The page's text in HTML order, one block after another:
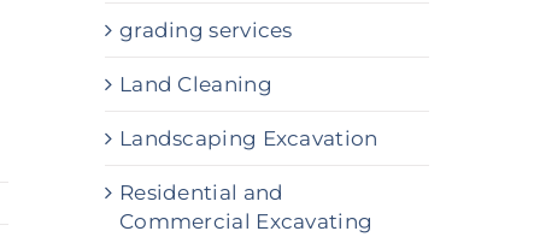
grading services
Land Cleaning
Landscaping Excavation
Residential and
Commercial Excavating